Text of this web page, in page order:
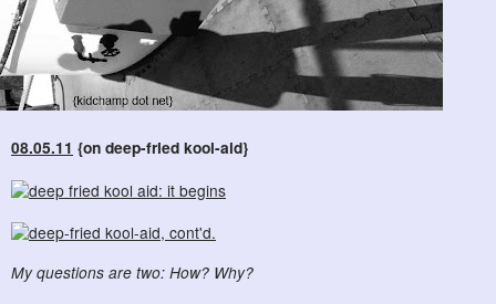
08.05.11 {on deep-fried kool-aid}
My questions are two: How? Why?